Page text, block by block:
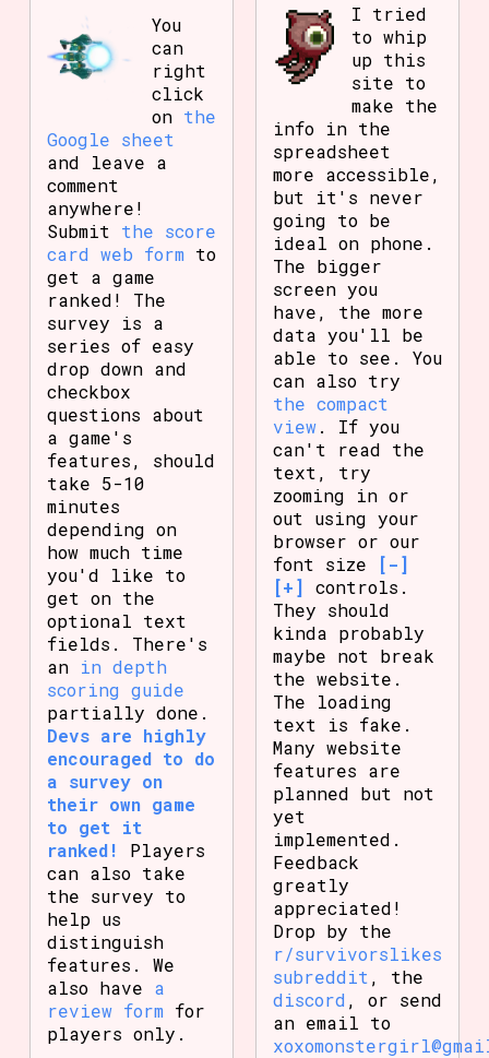
You
can
right
click
on the
Google sheet
and leave a
comment
anywhere!
Submit the score
card web form to
get a game
ranked! The
survey is a
series of easy
drop down and
checkbox
questions about
a game's
features, should
take 5-10
minutes
depending on
how much time
you'd like to
get on the
optional text
fields. There's
an in depth
scoring guide
partially done.
Devs are highly
encouraged to do
a survey on
their own game
to get it
ranked!
Players
can also take
the survey to
help us
distinguish
features. We
also have a
review form for
players only.
I tried
to whip
up this
site to
make the
info in the
spreadsheet
more accessible,
but it's never
going to be
ideal on phone.
The bigger
screen you
have, the more
data you'll be
able to see. You
can also try
the compact
view. If you
can't read the
text, try
zooming in or
out using your
browser or our
font size
[-]
[+] controls.
They should
kinda probably
maybe not break
the website.
The loading
text is fake.
Many website
features are
planned but not
yet
implemented.
Feedback
greatly
appreciated!
Drop by the
r/survivorslikes
subreddit , the
discord , or send
an email to